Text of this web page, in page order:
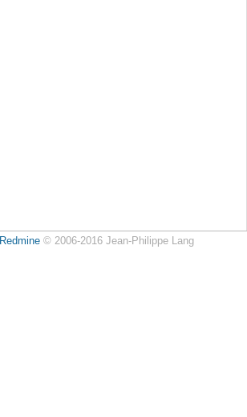
Redmine© 2006-2016 Jean-Philippe Lang